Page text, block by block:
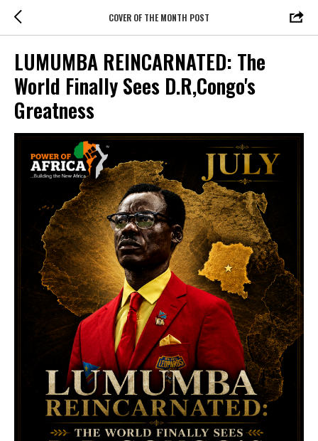
COVER OF THE MONTH POST
LUMUMBA REINCARNATED: The
World Finally Sees D.R,Congo's
Greatness